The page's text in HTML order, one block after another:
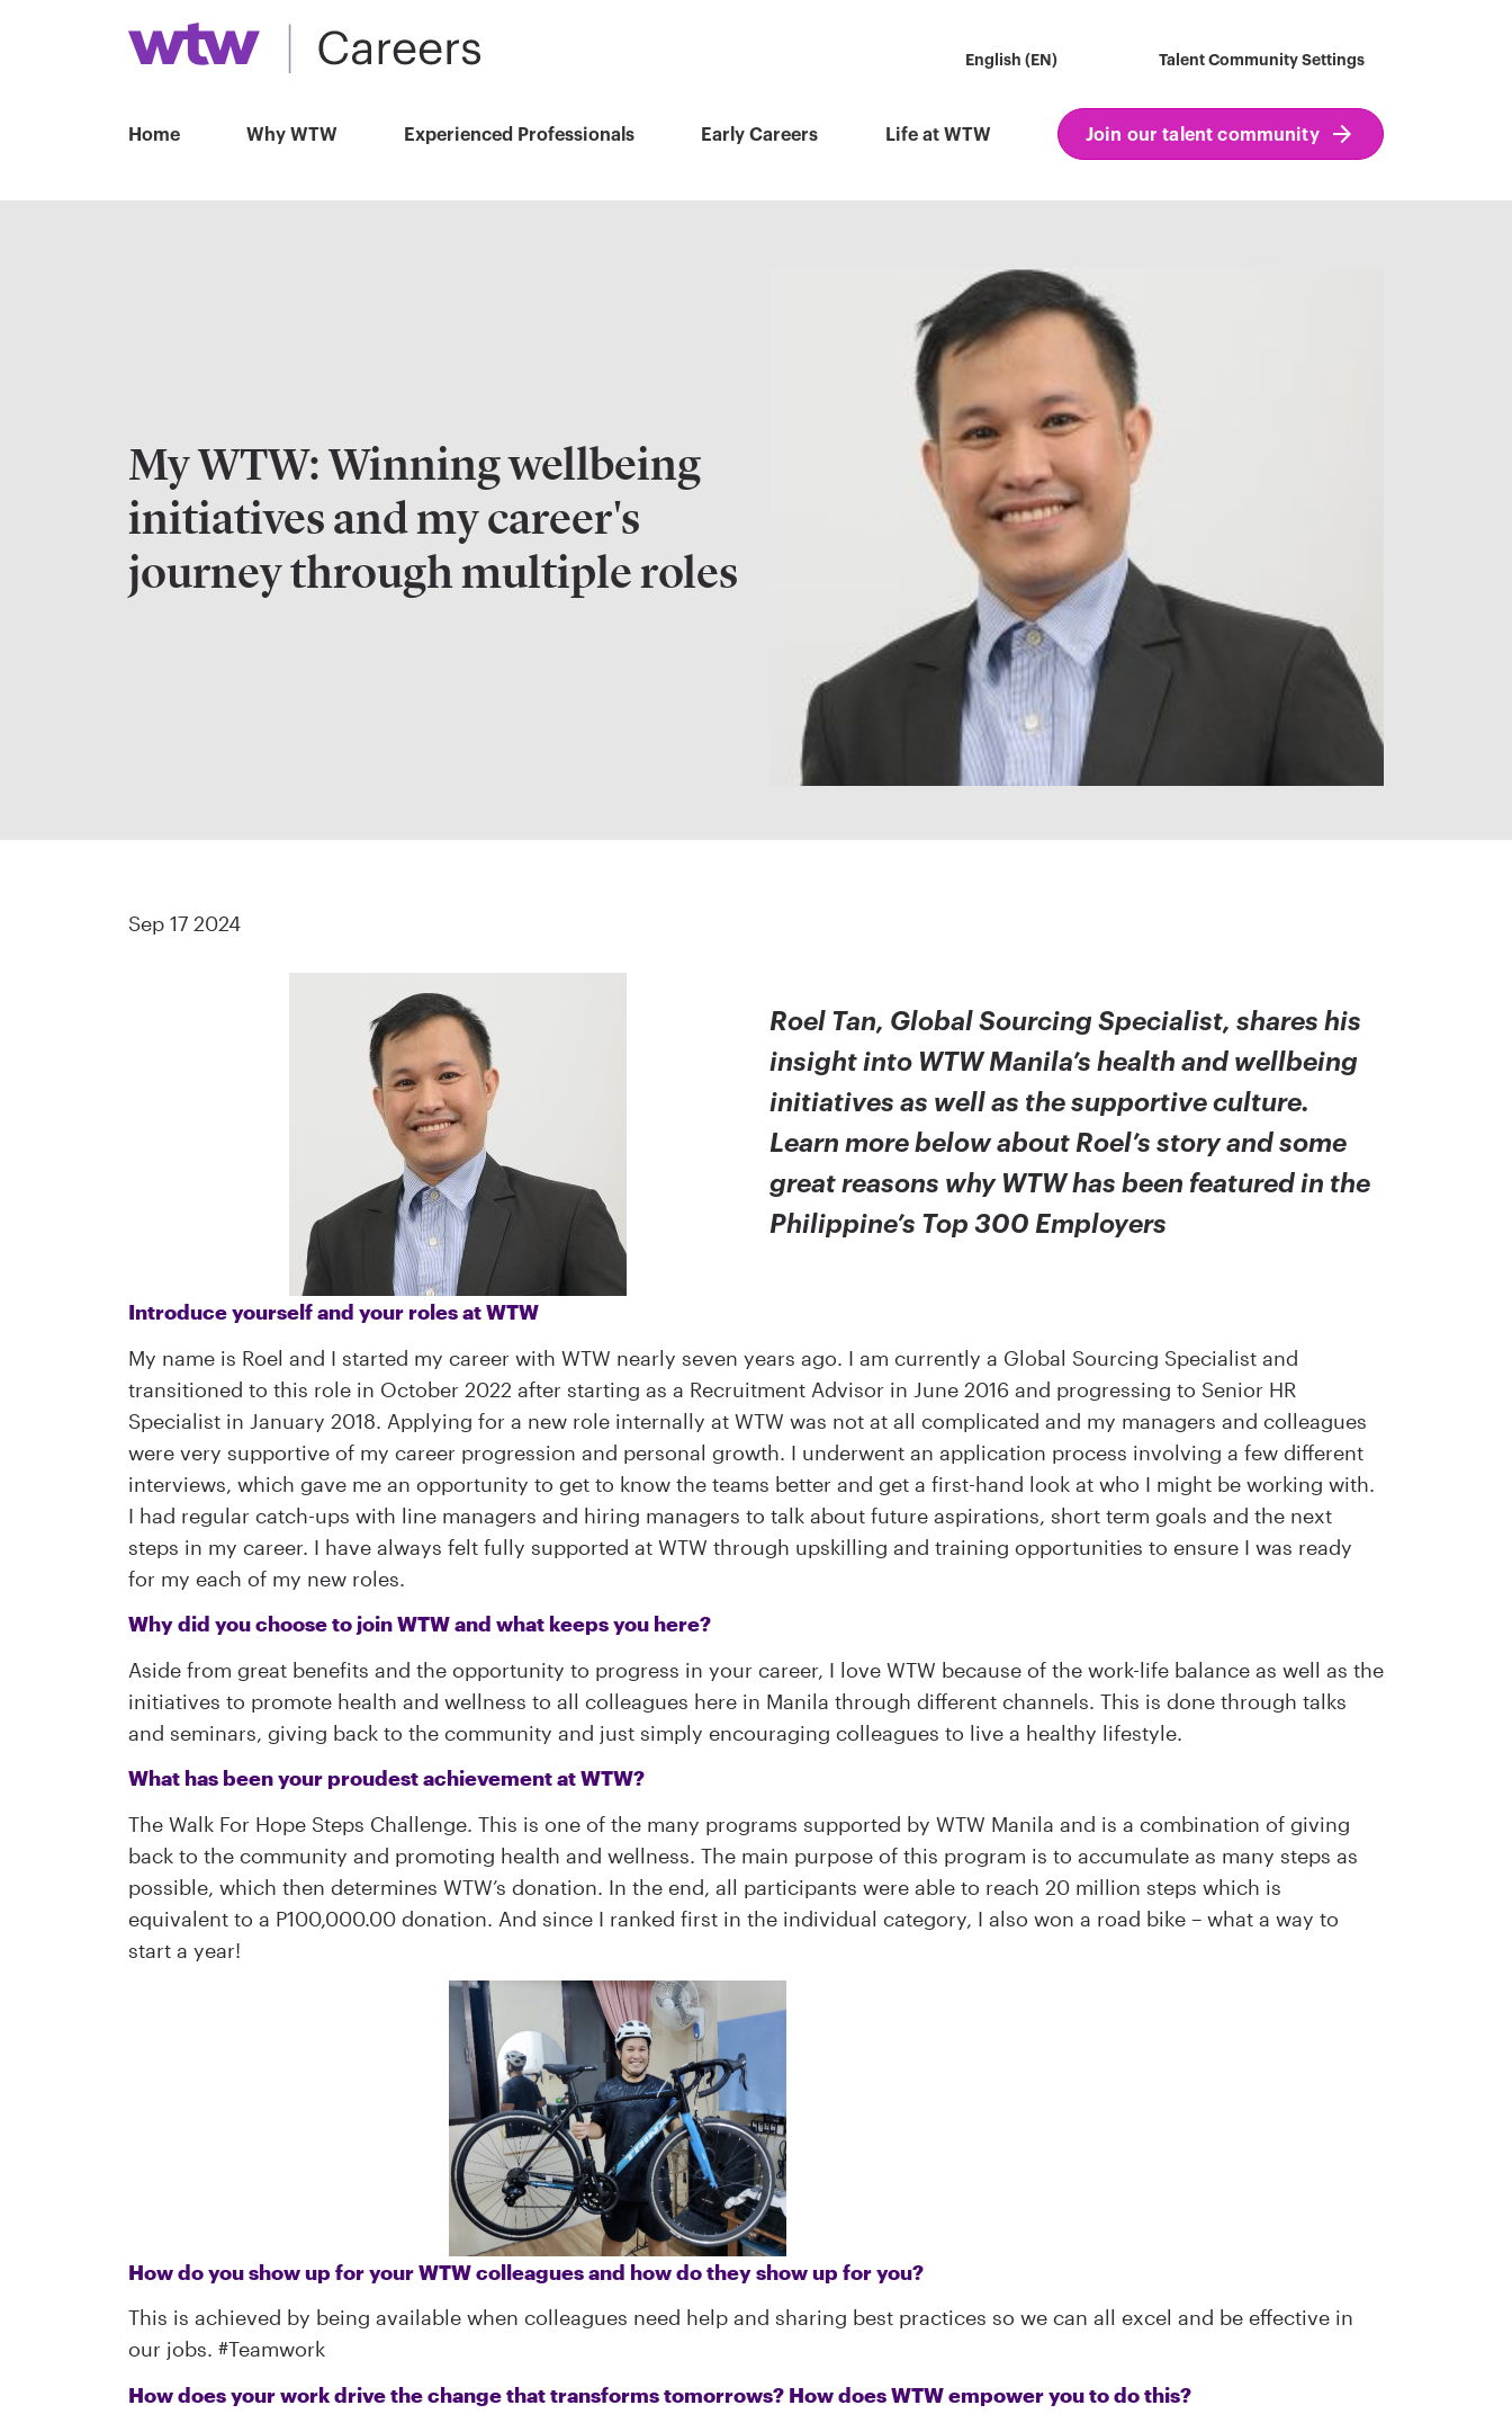
English (EN) Talent Community Settings
Home Why WTW Experienced Professionals Early Careers Life at WTW Join our talent community
My WTW: Winning wellbeing
initiatives and my career's
journey through multiple roles
Sep 17 2024
Roel Tan, Global Sourcing Specialist, shares his
insight into WTW Manila’s health and wellbeing
initiatives as well as the supportive culture.
Learn more below about Roel’s story and some
great reasons why WTW has been featured in the
Philippine’s Top 300 Employers
Introduce yourself and your roles at WTW
My name is Roel and I started my career with WTW nearly seven years ago. I am currently a Global Sourcing Specialist and
transitioned to this role in October 2022 after starting as a Recruitment Advisor in June 2016 and progressing to Senior HR
Specialist in January 2018. Applying for a new role internally at WTW was not at all complicated and my managers and colleagues
were very supportive of my career progression and personal growth. I underwent an application process involving a few different
interviews, which gave me an opportunity to get to know the teams better and get a first-hand look at who I might be working with.
I had regular catch-ups with line managers and hiring managers to talk about future aspirations, short term goals and the next
steps in my career. I have always felt fully supported at WTW through upskilling and training opportunities to ensure I was ready
for my each of my new roles.
Why did you choose to join WTW and what keeps you here?
Aside from great benefits and the opportunity to progress in your career, I love WTW because of the work-life balance as well as the
initiatives to promote health and wellness to all colleagues here in Manila through different channels. This is done through talks
and seminars, giving back to the community and just simply encouraging colleagues to live a healthy lifestyle.
What has been your proudest achievement at WTW?
The Walk For Hope Steps Challenge. This is one of the many programs supported by WTW Manila and is a combination of giving
back to the community and promoting health and wellness. The main purpose of this program is to accumulate as many steps as
possible, which then determines WTW’s donation. In the end, all participants were able to reach 20 million steps which is
equivalent to a P100,000.00 donation. And since I ranked first in the individual category, I also won a road bike – what a way to
start a year!
How do you show up for your WTW colleagues and how do they show up for you?
This is achieved by being available when colleagues need help and sharing best practices so we can all excel and be effective in
our jobs. #Teamwork
How does your work drive the change that transforms tomorrows? How does WTW empower you to do this?